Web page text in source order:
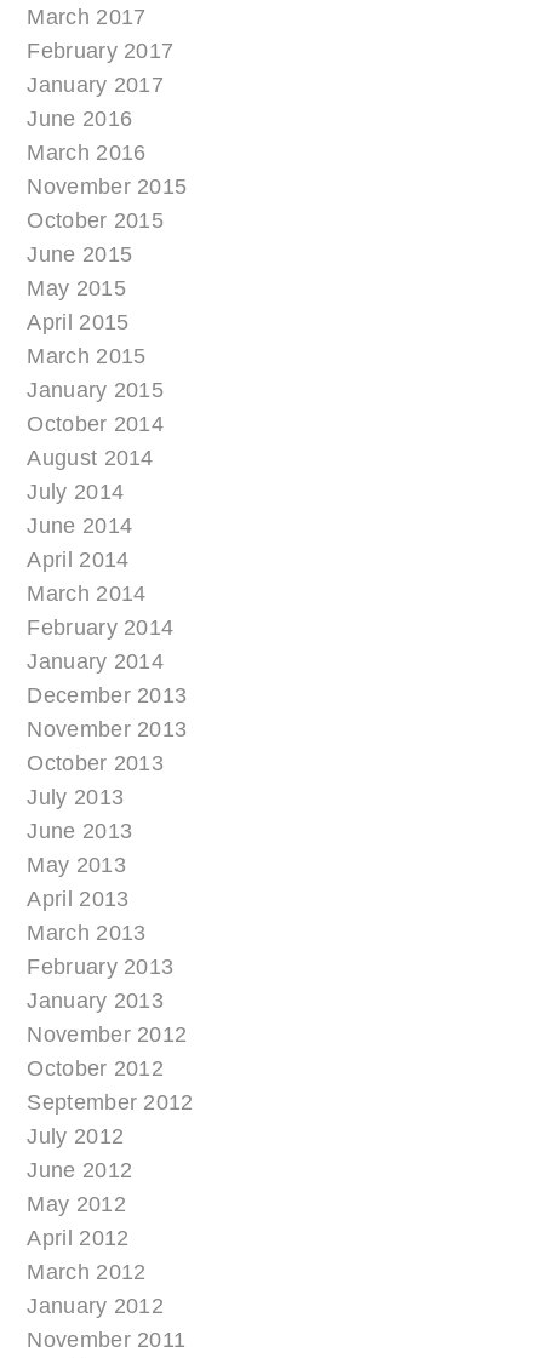
March 2017
February 2017
January 2017
June 2016
March 2016
November 2015
October 2015
June 2015
May 2015
April 2015
March 2015
January 2015
October 2014
August 2014
July 2014
June 2014
April 2014
March 2014
February 2014
January 2014
December 2013
November 2013
October 2013
July 2013
June 2013
May 2013
April 2013
March 2013
February 2013
January 2013
November 2012
October 2012
September 2012
July 2012
June 2012
May 2012
April 2012
March 2012
January 2012
November 2011